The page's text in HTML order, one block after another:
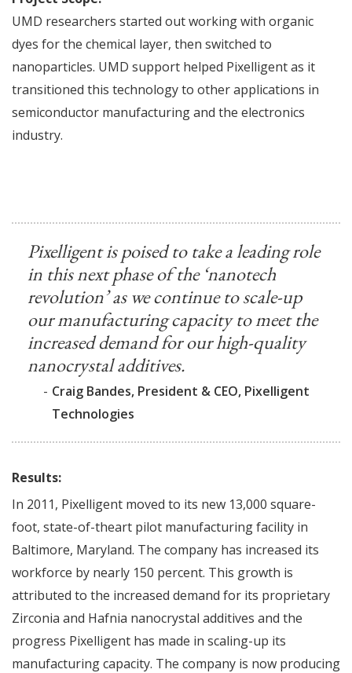
UMD researchers started out working with organic
dyes for the chemical layer, then switched to
nanoparticles. UMD support helped Pixelligent as it
transitioned this technology to other applications in
semiconductor manufacturing and the electronics
industry.
Pixelligent is poised to take a leading role
in this next phase of the ‘nanotech
revolution’ as we continue to scale-up
our manufacturing capacity to meet the
increased demand for our high-quality
nanocrystal additives.
- Craig Bandes, President & CEO, Pixelligent
Technologies
Results:
In 2011, Pixelligent moved to its new 13,000 square-
foot, state-of-theart pilot manufacturing facility in
Baltimore, Maryland. The company has increased its
workforce by nearly 150 percent. This growth is
attributed to the increased demand for its proprietary
Zirconia and Hafnia nanocrystal additives and the
progress Pixelligent has made in scaling-up its
manufacturing capacity. The company is now producing